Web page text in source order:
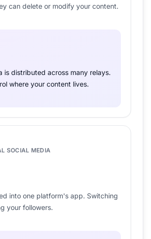
can delete or modify your content.
is distributed across many relays.
where your content lives.
SOCIAL MEDIA
into one platform's app. Switching
your followers.